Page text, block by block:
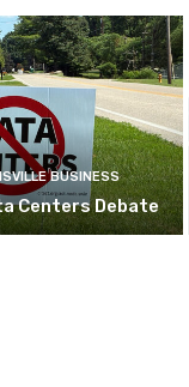
BUSINESS
Centers Debate